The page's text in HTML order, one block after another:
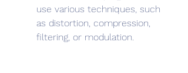
use various techniques, such
as distortion, compression,
filtering, or modulation.